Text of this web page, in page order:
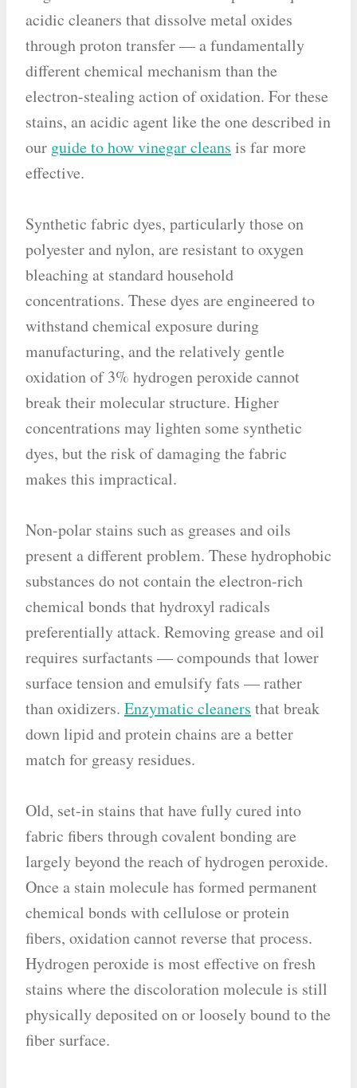
acidic cleaners that dissolve metal oxides
through proton transfer — a fundamentally
different chemical mechanism than the
electron-stealing action of oxidation. For these
stains, an acidic agent like the one described in
our guide to how vinegar cleans is far more
effective.
Synthetic fabric dyes, particularly those on
polyester and nylon, are resistant to oxygen
bleaching at standard household
concentrations. These dyes are engineered to
withstand chemical exposure during
manufacturing, and the relatively gentle
oxidation of 3% hydrogen peroxide cannot
break their molecular structure. Higher
concentrations may lighten some synthetic
dyes, but the risk of damaging the fabric
makes this impractical.
Non-polar stains such as greases and oils
present a different problem. These hydrophobic
substances do not contain the electron-rich
chemical bonds that hydroxyl radicals
preferentially attack. Removing grease and oil
requires surfactants — compounds that lower
surface tension and emulsify fats — rather
than oxidizers. Enzymatic cleaners that break
down lipid and protein chains are a better
match for greasy residues.
Old, set-in stains that have fully cured into
fabric fibers through covalent bonding are
largely beyond the reach of hydrogen peroxide.
Once a stain molecule has formed permanent
chemical bonds with cellulose or protein
fibers, oxidation cannot reverse that process.
Hydrogen peroxide is most effective on fresh
stains where the discoloration molecule is still
physically deposited on or loosely bound to the
fiber surface.